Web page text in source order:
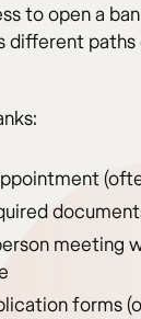
to open a
different paths
meeting
forms